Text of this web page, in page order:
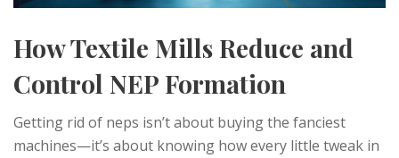
How Textile Mills Reduce and
Control NEP Formation
Getting rid of neps isn’t about buying the fanciest
machines—it’s about knowing how every little tweak in